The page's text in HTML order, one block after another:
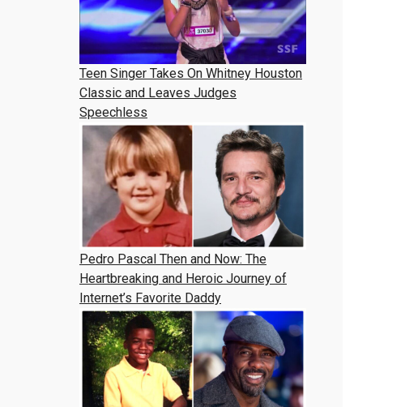
Teen Singer Takes On Whitney Houston
Classic and Leaves Judges
Speechless
Pedro Pascal Then and Now: The
Heartbreaking and Heroic Journey of
Internet’s Favorite Daddy